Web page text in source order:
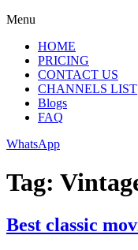
Menu
HOME
PRICING
CONTACT US
CHANNELS LIST
Blogs
FAQ
WhatsApp
Tag:
Best classic